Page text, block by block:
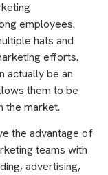
employees.
hats and
efforts.
actually be an
them to be
the market.
the advantage of
teams with
advertising,